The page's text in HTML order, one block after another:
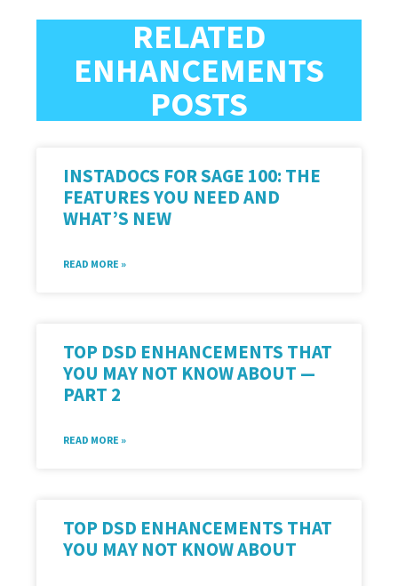
RELATED
ENHANCEMENTS
POSTS
INSTADOCS FOR SAGE 100: THE
FEATURES YOU NEED AND
WHAT’S NEW
READ MORE »
TOP DSD ENHANCEMENTS THAT
YOU MAY NOT KNOW ABOUT —
PART 2
READ MORE »
TOP DSD ENHANCEMENTS THAT
YOU MAY NOT KNOW ABOUT